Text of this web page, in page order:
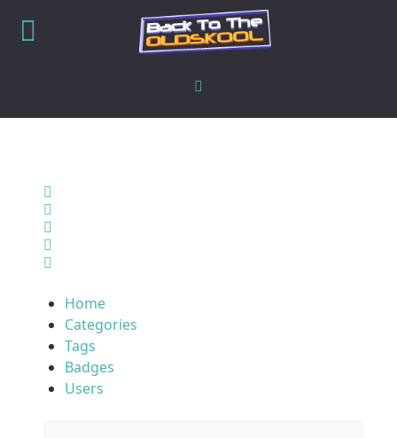
Home
Categories
Tags
Badges
Users